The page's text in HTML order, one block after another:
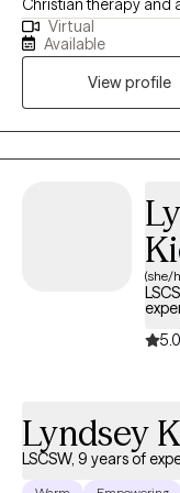
techniques to work
that keep them from
struggling in your
Oftentimes, feelings
anxiety; trauma
fatigue. These
Virtual
Available
View profile
(she/
5.0
Lyndsey
LSCSW, 9 years of